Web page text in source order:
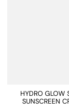
HYDRO GLOW
SUNSCREEN